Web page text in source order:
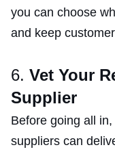
you can choose
and keep
6. Vet Your
Supplier
Before going all
suppliers can